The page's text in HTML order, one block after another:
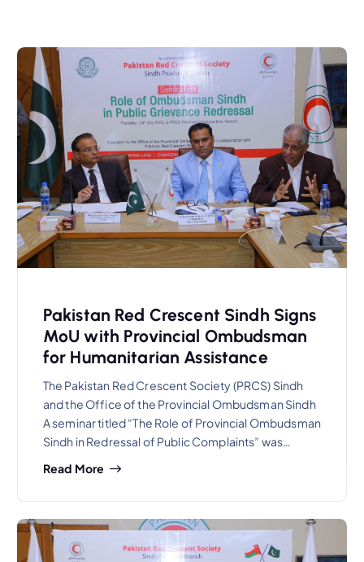
Pakistan Red Crescent Sindh Signs
MoU with Provincial Ombudsman
for Humanitarian Assistance
The Pakistan Red Crescent Society (PRCS) Sindh
and the Office of the Provincial Ombudsman Sindh
A seminar titled “The Role of Provincial Ombudsman
Sindh in Redressal of Public Complaints” was…
Read More